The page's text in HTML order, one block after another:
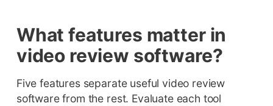
What features matter in
video review software?
Five features separate useful video review
software from the rest. Evaluate each tool